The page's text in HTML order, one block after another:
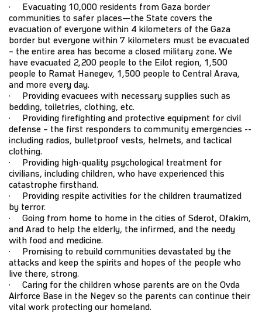
· Evacuating 10,000 residents from Gaza border
communities to safer places—the State covers the
evacuation of everyone within 4 kilometers of the Gaza
border but everyone within 7 kilometers must be evacuated
– the entire area has become a closed military zone. We
have evacuated 2,200 people to the Eilot region, 1,500
people to Ramat Hanegev, 1,500 people to Central Arava,
and more every day.
· Providing evacuees with necessary supplies such as
bedding, toiletries, clothing, etc.
· Providing firefighting and protective equipment for civil
defense – the first responders to community emergencies --
including radios, bulletproof vests, helmets, and tactical
clothing.
· Providing high-quality psychological treatment for
civilians, including children, who have experienced this
catastrophe firsthand.
· Providing respite activities for the children traumatized
by terror.
· Going from home to home in the cities of Sderot, Ofakim,
and Arad to help the elderly, the infirmed, and the needy
with food and medicine.
· Promising to rebuild communities devastated by the
attacks and keep the spirits and hopes of the people who
live there, strong.
· Caring for the children whose parents are on the Ovda
Airforce Base in the Negev so the parents can continue their
vital work protecting our homeland.